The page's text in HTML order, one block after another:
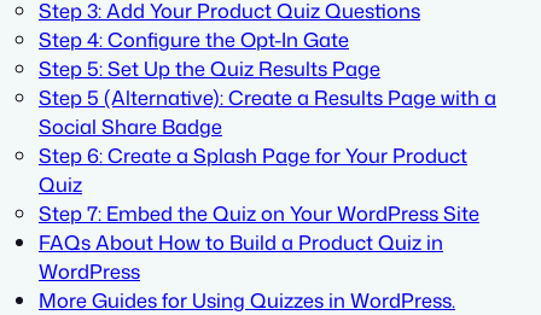
Step 3: Add Your Product Quiz Questions
Step 4: Configure the Opt-In Gate
Step 5: Set Up the Quiz Results Page
Step 5 (Alternative): Create a Results Page with a
Social Share Badge
Step 6: Create a Splash Page for Your Product
Quiz
Step 7: Embed the Quiz on Your WordPress Site
FAQs About How to Build a Product Quiz in
WordPress
More Guides for Using Quizzes in WordPress.